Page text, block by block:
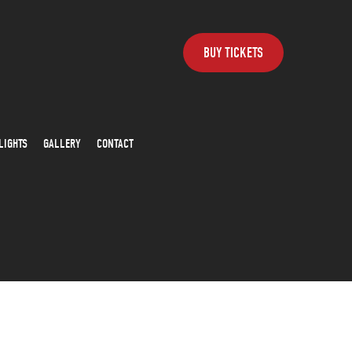
GALLERY CONTACT
BUY TICKETS